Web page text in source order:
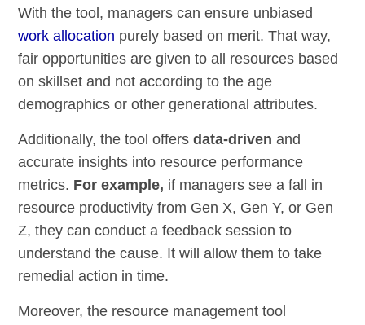
With the tool, managers can ensure unbiased
work allocation purely based on merit. That way,
fair opportunities are given to all resources based
on skillset and not according to the age
demographics or other generational attributes.
Additionally, the tool offersdata-driven and
accurate insights into resource performance
metrics. For example, if managers see a fall in
resource productivity from Gen X, Gen Y, or Gen
Z, they can conduct a feedback session to
understand the cause. It will allow them to take
remedial action in time.
Moreover, the resource management tool